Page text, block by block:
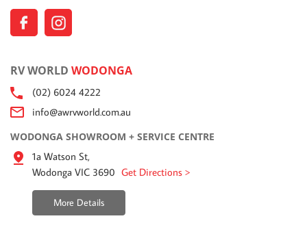
RV WORLD WODONGA
(02) 6024 4222
info@awrvworld.com.au
WODONGA SHOWROOM + SERVICE CENTRE
1a Watson St,
Wodonga VIC 3690 Get Directions >
More Details